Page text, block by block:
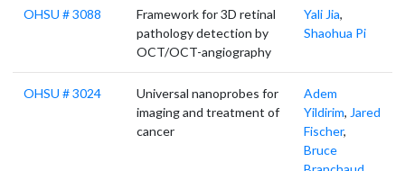
OHSU # 3088
Framework for 3D retinal
pathology detection by
OCT/OCT-angiography
Yali Jia,
Shaohua Pi
OHSU # 3024
Universal nanoprobes for
imaging and treatment of
cancer
Adem
Yildirim, Jared
Fischer,
Bruce